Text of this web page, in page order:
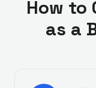
How to
as a